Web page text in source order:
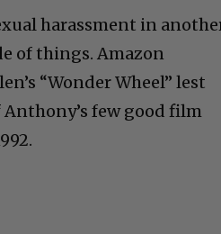
harassment in
of things. Amazon
“Wonder Wheel” lest
few good film